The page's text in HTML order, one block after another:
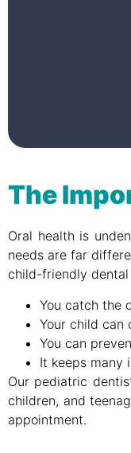
The
Oral health is
needs are far
child-friendly
You catch the
Your child can
You can
It keeps many
Our pediatric
children, and
appointment.